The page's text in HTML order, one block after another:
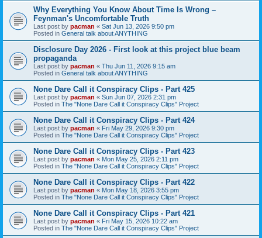
Why Everything You Know About Time Is Wrong –
Feynman's Uncomfortable Truth
Last post by pacman « Sat Jun 13, 2026 9:50 pm
Posted in General talk about ANYTHING
Disclosure Day 2026 - First look at this project blue beam
propaganda
Last post by pacman « Thu Jun 11, 2026 9:15 am
Posted in General talk about ANYTHING
None Dare Call it Conspiracy Clips - Part 425
Last post by pacman « Sun Jun 07, 2026 2:31 pm
Posted in The "None Dare Call it Conspiracy Clips" Project
None Dare Call it Conspiracy Clips - Part 424
Last post by pacman « Fri May 29, 2026 9:30 pm
Posted in The "None Dare Call it Conspiracy Clips" Project
None Dare Call it Conspiracy Clips - Part 423
Last post by pacman « Mon May 25, 2026 2:11 pm
Posted in The "None Dare Call it Conspiracy Clips" Project
None Dare Call it Conspiracy Clips - Part 422
Last post by pacman « Mon May 18, 2026 3:55 pm
Posted in The "None Dare Call it Conspiracy Clips" Project
None Dare Call it Conspiracy Clips - Part 421
Last post by pacman « Fri May 15, 2026 10:22 am
Posted in The "None Dare Call it Conspiracy Clips" Project